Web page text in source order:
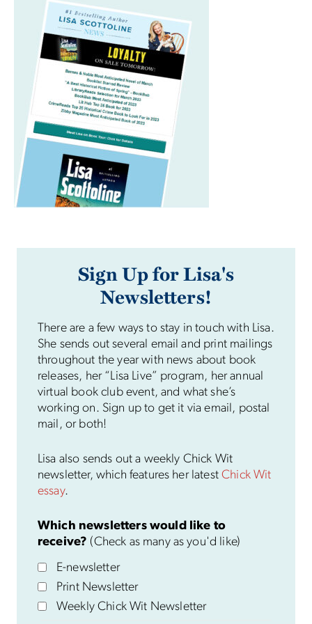
Sign Up for Lisa's
Newsletters!
There are a few ways to stay in touch with Lisa.
She sends out several email and print mailings
throughout the year with news about book
releases, her “Lisa Live” program, her annual
virtual book club event, and what she’s
working on. Sign up to get it via email, postal
mail, or both!
Lisa also sends out a weekly Chick Wit
newsletter, which features her latestChick Wit
essay.
Which newsletters would like to
receive? (Check as many as you'd like)
E-newsletter
Print Newsletter
Weekly Chick Wit Newsletter